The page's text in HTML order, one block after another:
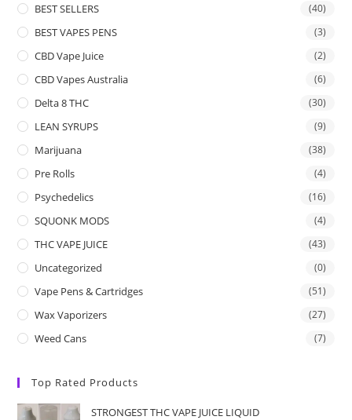
BEST SELLERS (40)
BEST VAPES PENS (3)
CBD Vape Juice (2)
CBD Vapes Australia (6)
Delta 8 THC (30)
LEAN SYRUPS (9)
Marijuana (38)
Pre Rolls (4)
Psychedelics (16)
SQUONK MODS (4)
THC VAPE JUICE (43)
Uncategorized (0)
Vape Pens & Cartridges (51)
Wax Vaporizers (27)
Weed Cans (7)
Top Rated Products
STRONGEST THC VAPE JUICE LIQUID